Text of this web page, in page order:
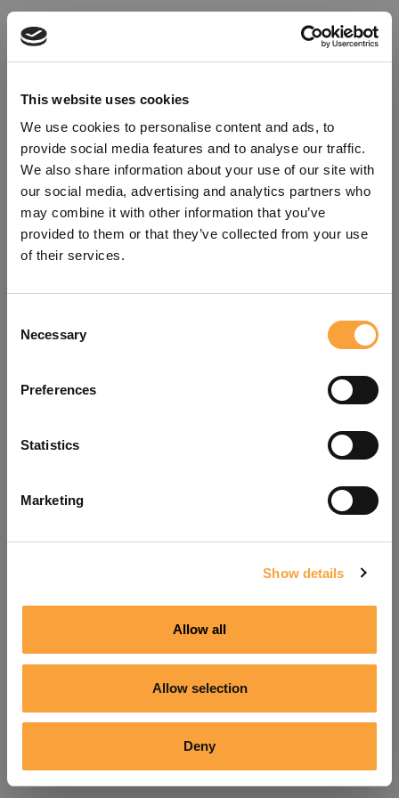
This website uses cookies
We use cookies to personalise content and ads, to
provide social media features and to analyse our traffic.
We also share information about your use of our site with
our social media, advertising and analytics partners who
may combine it with other information that you’ve
provided to them or that they’ve collected from your use
of their services.
Selection
Necessary
Preferences
Statistics
Marketing
Show details
Allow all
Allow selection
Deny
refreshing the app